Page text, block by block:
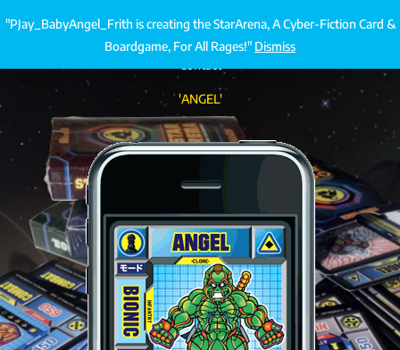
"PJay_BabyAngel_Frith is creating the StarArena, A Cyber-Fiction Card &
Boardgame, For All Rages!" Dismiss
StarArena.Cards €0.00
'ANGEL'